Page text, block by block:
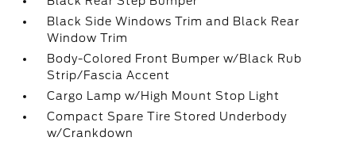
Black Side Windows Trim and Black Rear
Window Trim
Body-Colored Front Bumper w/Black Rub
Strip/Fascia Accent
Cargo Lamp w/High Mount Stop Light
Compact Spare Tire Stored Underbody
w/Crankdown